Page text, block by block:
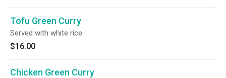
Tofu Green Curry
Served with white rice.
$16.00
Chicken Green Curry